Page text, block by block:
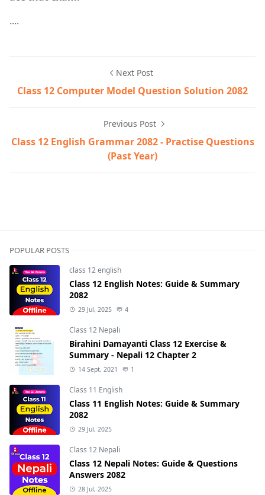
....
Next Post
Class 12 Computer Model Question Solution 2082
Previous Post
Class 12 English Grammar 2082 - Practise Questions
(Past Year)
POPULAR POSTS
class 12 english
Class 12 English Notes: Guide & Summary
2082
29 Jul, 2025 4
Class 12 Nepali
Birahini Damayanti Class 12 Exercise &
Summary - Nepali 12 Chapter 2
14 Sept, 2021 1
Class 11 English
Class 11 English Notes: Guide & Summary
2082
29 Jul, 2025
Class 12 Nepali
Class 12 Nepali Notes: Guide & Questions
Answers 2082
28 Jul, 2025